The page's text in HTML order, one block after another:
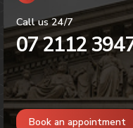
Call us 24/7
07 2112
Book an appointment